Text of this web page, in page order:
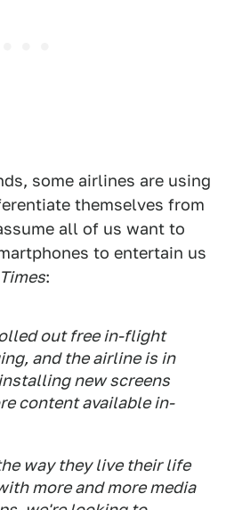
some airlines are using
themselves from
all of us want to
to entertain us
Times:
out free in-flight
and the airline is in
new screens
content available in-
way they live their life
more and more media